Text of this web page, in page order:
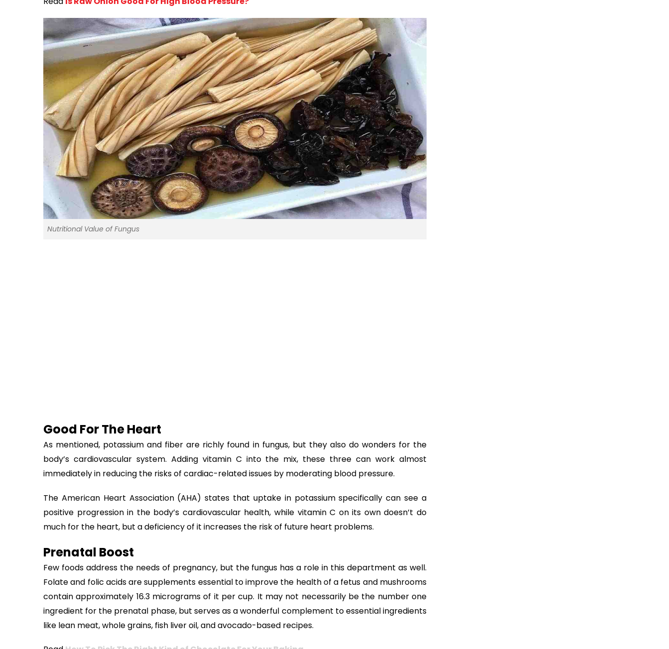
Nutritional Value of Fungus
Good For The Heart
As mentioned, potassium and fiber are richly found in fungus, but they also do wonders for the
body’s cardiovascular system. Adding vitamin C into the mix, these three can work almost
immediately in reducing the risks of cardiac-related issues by moderating blood pressure.
The American Heart Association (AHA) states that uptake in potassium specifically can see a
positive progression in the body’s cardiovascular health, while vitamin C on its own doesn’t do
much for the heart, but a deficiency of it increases the risk of future heart problems.
Prenatal Boost
Few foods address the needs of pregnancy, but the fungus has a role in this department as well.
Folate and folic acids are supplements essential to improve the health of a fetus and mushrooms
contain approximately 16.3 micrograms of it per cup. It may not necessarily be the number one
ingredient for the prenatal phase, but serves as a wonderful complement to essential ingredients
like lean meat, whole grains, fish liver oil, and avocado-based recipes.